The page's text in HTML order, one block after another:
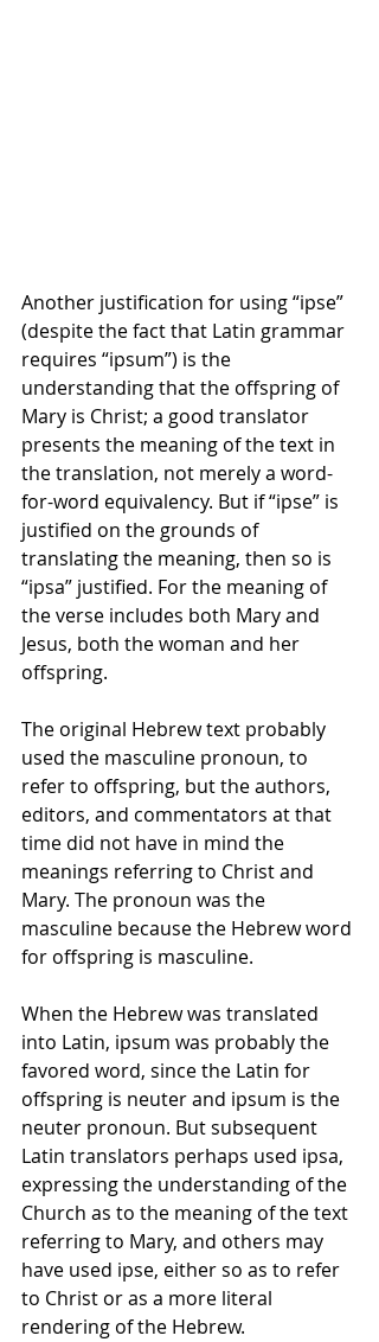
Another justification for using “ipse”
(despite the fact that Latin grammar
requires “ipsum”) is the
understanding that the offspring of
Mary is Christ; a good translator
presents the meaning of the text in
the translation, not merely a word-
for-word equivalency. But if “ipse” is
justified on the grounds of
translating the meaning, then so is
“ipsa” justified. For the meaning of
the verse includes both Mary and
Jesus, both the woman and her
offspring.
The original Hebrew text probably
used the masculine pronoun, to
refer to offspring, but the authors,
editors, and commentators at that
time did not have in mind the
meanings referring to Christ and
Mary. The pronoun was the
masculine because the Hebrew word
for offspring is masculine.
When the Hebrew was translated
into Latin, ipsum was probably the
favored word, since the Latin for
offspring is neuter and ipsum is the
neuter pronoun. But subsequent
Latin translators perhaps used ipsa,
expressing the understanding of the
Church as to the meaning of the text
referring to Mary, and others may
have used ipse, either so as to refer
to Christ or as a more literal
rendering of the Hebrew.